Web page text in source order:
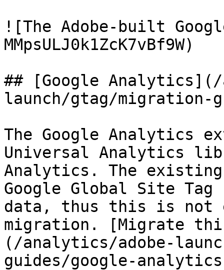
![The Adobe-built
MMpsULJ0k1ZcK7vBf9W)
## [Google
launch/gtag/migration-
The Google Analytics
Universal Analytics
Analytics. The
Google Global Site
data, thus this is not
migration. [Migrate
(/analytics/adobe-
guides/google-